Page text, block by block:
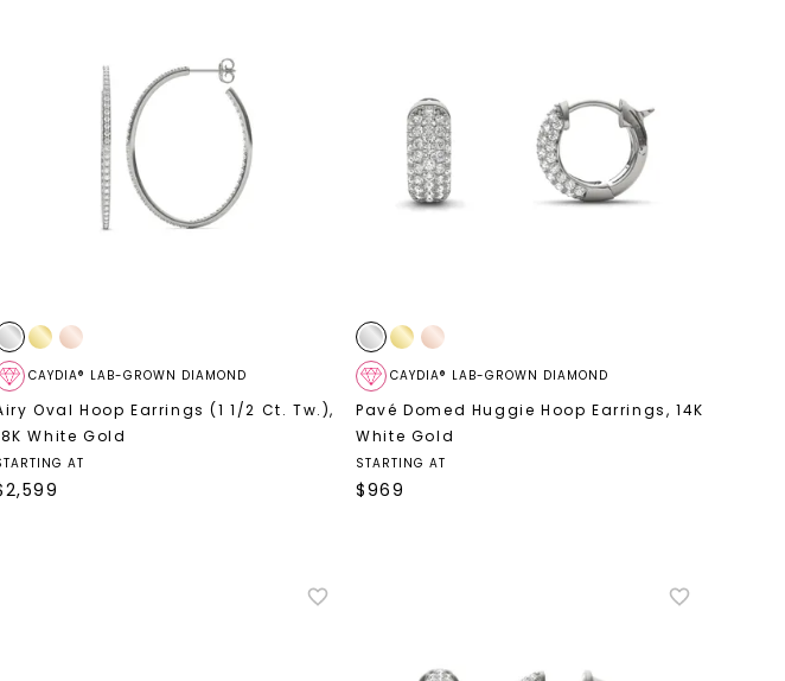
CAYDIA® LAB-GROWN DIAMOND
Oval Hoop Earrings (1 1/2 Ct. Tw.),
White Gold
AT
2,599
CAYDIA® LAB-GROWN DIAMOND
Pavé Domed Huggie Hoop Earrings, 14K
White Gold
STARTING AT
$969